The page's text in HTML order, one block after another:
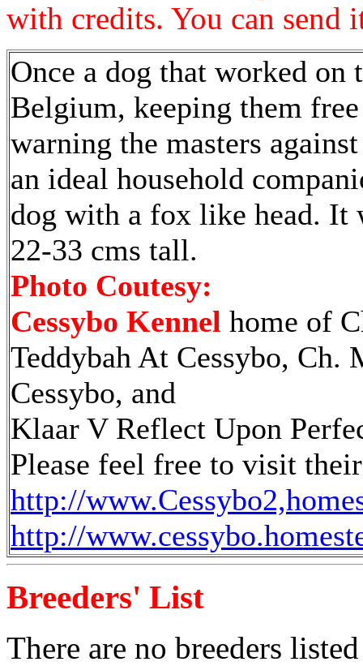
with credits. You can send
Once a dog that worked on
Belgium, keeping them
warning the masters
an ideal household
dog with a fox like head. It
22-33 cms tall.
Photo Coutesy:
Cessybo Kennel home of
Teddybah At Cessybo, Ch.
Cessybo, and
Klaar V Reflect Upon
Please feel free to visit
http://
http://
Breeders' List
There are no breeders